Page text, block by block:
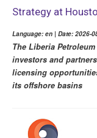
Strategy at
Language: en | Date: 2026-
The Liberia
investors and
licensing
its offshore basins